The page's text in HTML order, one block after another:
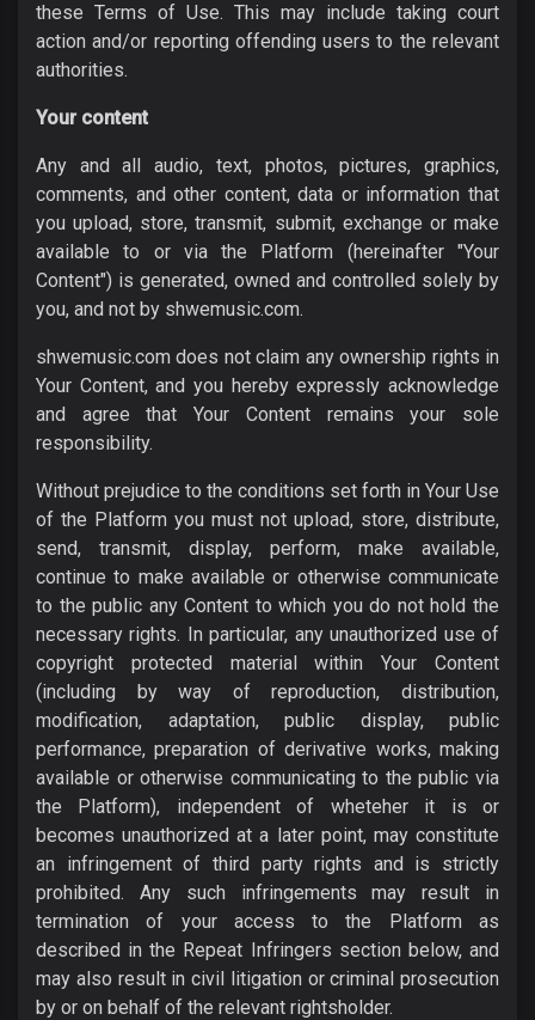
these Terms of Use. This may include taking court
action and/or reporting offending users to the relevant
authorities.
Your content
Any and all audio, text, photos, pictures, graphics,
comments, and other content, data or information that
you upload, store, transmit, submit, exchange or make
available to or via the Platform (hereinafter "Your
Content") is generated, owned and controlled solely by
you, and not by shwemusic.com.
shwemusic.com does not claim any ownership rights in
Your Content, and you hereby expressly acknowledge
and agree that Your Content remains your sole
responsibility.
Without prejudice to the conditions set forth in Your Use
of the Platform you must not upload, store, distribute,
send, transmit, display, perform, make available,
continue to make available or otherwise communicate
to the public any Content to which you do not hold the
necessary rights. In particular, any unauthorized use of
copyright protected material within Your Content
(including by way of reproduction, distribution,
modification, adaptation, public display, public
performance, preparation of derivative works, making
available or otherwise communicating to the public via
the Platform), independent of wheteher it is or
becomes unauthorized at a later point, may constitute
an infringement of third party rights and is strictly
prohibited. Any such infringements may result in
termination of your access to the Platform as
described in the Repeat Infringers section below, and
may also result in civil litigation or criminal prosecution
by or on behalf of the relevant rightsholder.